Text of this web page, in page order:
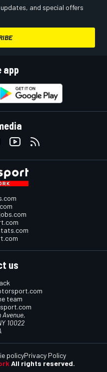
and special offers
app
us
team
Avenue,
10022
All rights reserved.
policyPrivacy Policy